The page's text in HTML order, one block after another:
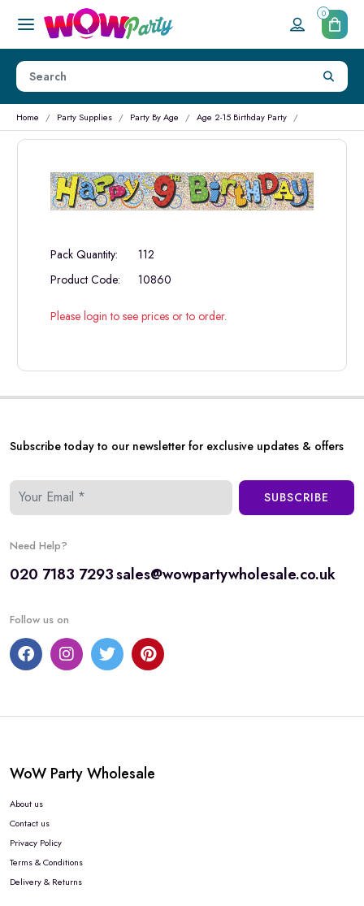
0
Home Party Supplies Party By Age Age 2-15 Birthday Party
Pack Quantity:
112
Product Code:
10860
Please login to see prices or to order.
Subscribe today to our newsletter for exclusive updates & offers
SUBSCRIBE
Need Help?
020 7183 7293sales@wowpartywholesale.co.uk
Follow us on
WoW Party Wholesale
About us
Contact us
Privacy Policy
Terms & Conditions
Delivery & Returns